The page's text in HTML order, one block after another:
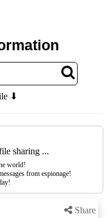
⬇
sharing ...
world!
from espionage!
Share